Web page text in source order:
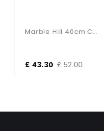
Marble Hill 40cm Cotton Drum Taupe Shade
£ 43.30 £ 52.00